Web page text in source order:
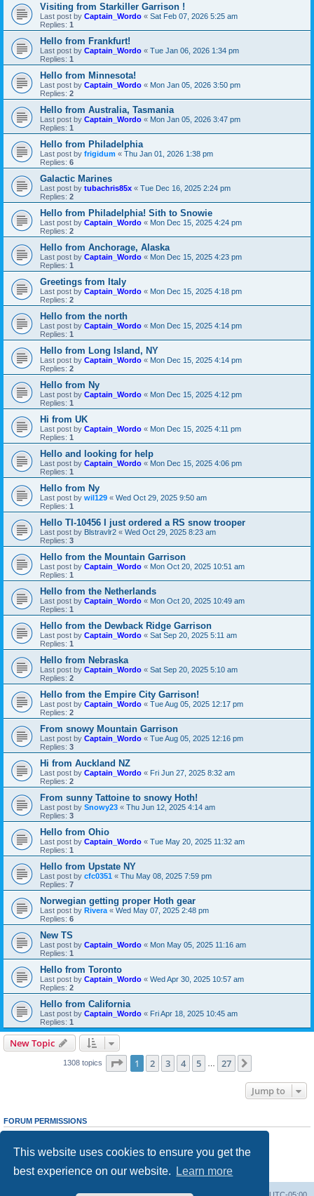
This website uses cookies to ensure you get the
best experience on our website.
Learn more
Visiting from Starkiller Garrison !
Last post by Captain_Wordo « Sat Feb 07, 2026 5:25 am
Replies: 1
Hello from Frankfurt!
Last post by Captain_Wordo « Tue Jan 06, 2026 1:34 pm
Replies: 1
Hello from Minnesota!
Last post by Captain_Wordo « Mon Jan 05, 2026 3:50 pm
Replies: 2
Hello from Australia, Tasmania
Last post by Captain_Wordo « Mon Jan 05, 2026 3:47 pm
Replies: 1
Hello from Philadelphia
Last post by frigidum « Thu Jan 01, 2026 1:38 pm
Replies: 6
Galactic Marines
Last post by tubachris85x « Tue Dec 16, 2025 2:24 pm
Replies: 2
Hello from Philadelphia! Sith to Snowie
Last post by Captain_Wordo « Mon Dec 15, 2025 4:24 pm
Replies: 2
Hello from Anchorage, Alaska
Last post by Captain_Wordo « Mon Dec 15, 2025 4:23 pm
Replies: 1
Greetings from Italy
Last post by Captain_Wordo « Mon Dec 15, 2025 4:18 pm
Replies: 2
Hello from the north
Last post by Captain_Wordo « Mon Dec 15, 2025 4:14 pm
Replies: 1
Hello from Long Island, NY
Last post by Captain_Wordo « Mon Dec 15, 2025 4:14 pm
Replies: 2
Hello from Ny
Last post by Captain_Wordo « Mon Dec 15, 2025 4:12 pm
Replies: 1
Hi from UK
Last post by Captain_Wordo « Mon Dec 15, 2025 4:11 pm
Replies: 1
Hello and looking for help
Last post by Captain_Wordo « Mon Dec 15, 2025 4:06 pm
Replies: 1
Hello from Ny
Last post by wil129 « Wed Oct 29, 2025 9:50 am
Replies: 1
Hello TI-10456 I just ordered a RS snow trooper
Last post by Blstravlr2 « Wed Oct 29, 2025 8:23 am
Replies: 3
Hello from the Mountain Garrison
Last post by Captain_Wordo « Mon Oct 20, 2025 10:51 am
Replies: 1
Hello from the Netherlands
Last post by Captain_Wordo « Mon Oct 20, 2025 10:49 am
Replies: 1
Hello from the Dewback Ridge Garrison
Last post by Captain_Wordo « Sat Sep 20, 2025 5:11 am
Replies: 1
Hello from Nebraska
Last post by Captain_Wordo « Sat Sep 20, 2025 5:10 am
Replies: 2
Hello from the Empire City Garrison!
Last post by Captain_Wordo « Tue Aug 05, 2025 12:17 pm
Replies: 2
From snowy Mountain Garrison
Last post by Captain_Wordo « Tue Aug 05, 2025 12:16 pm
Replies: 3
Hi from Auckland NZ
Last post by Captain_Wordo « Fri Jun 27, 2025 8:32 am
Replies: 2
From sunny Tattoine to snowy Hoth!
Last post by Snowy23 « Thu Jun 12, 2025 4:14 am
Replies: 3
Hello from Ohio
Last post by Captain_Wordo « Tue May 20, 2025 11:32 am
Replies: 1
Hello from Upstate NY
Last post by cfc0351 « Thu May 08, 2025 7:59 pm
Replies: 7
Norwegian getting proper Hoth gear
Last post by Rivera « Wed May 07, 2025 2:48 pm
Replies: 6
New TS
Last post by Captain_Wordo « Mon May 05, 2025 11:16 am
Replies: 1
Hello from Toronto
Last post by Captain_Wordo « Wed Apr 30, 2025 10:57 am
Replies: 2
Hello from California
Last post by Captain_Wordo « Fri Apr 18, 2025 10:45 am
Replies: 1
New Topic
1308 topics Page 1of 27
1 2 3 4 5 27
Jump to
FORUM PERMISSIONS
cannotedit your posts in this forum
Youcannotpost attachments in this forum